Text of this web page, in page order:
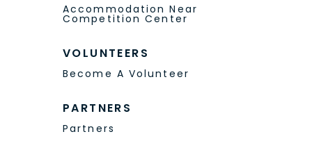
Accommodation Near
Competition Center
VOLUNTEERS
Become A Volunteer
PARTNERS
Partners